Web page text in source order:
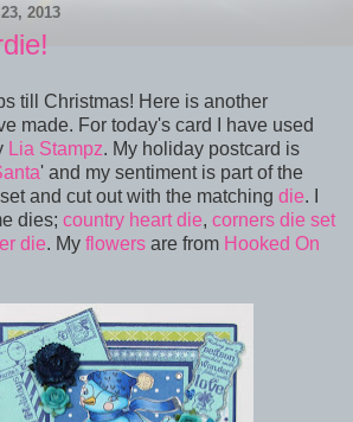
2013
till Christmas! Here is another
made. For today's card I have used
Lia Stampz. My holiday postcard is
' and my sentiment is part of the
and cut out with the matching die. I
dies; country heart die, corners die set
die. My flowers are from Hooked On